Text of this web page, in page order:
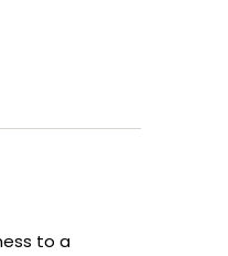
to a